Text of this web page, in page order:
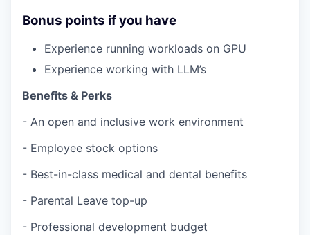
Bonus points if you have
Experience running workloads on GPU
Experience working with LLM’s
Benefits & Perks
- An open and inclusive work environment
- Employee stock options
- Best-in-class medical and dental benefits
- Parental Leave top-up
- Professional development budget